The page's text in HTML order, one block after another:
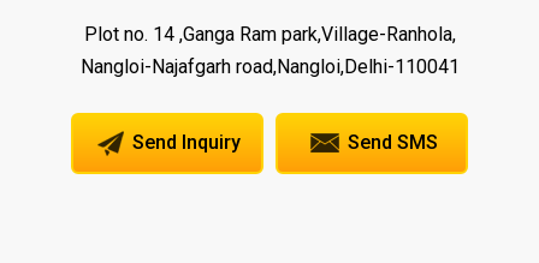
Plot no. 14 ,Ganga Ram park,Village-Ranhola,
Nangloi-Najafgarh road,Nangloi,Delhi-110041
Send Inquiry Send SMS